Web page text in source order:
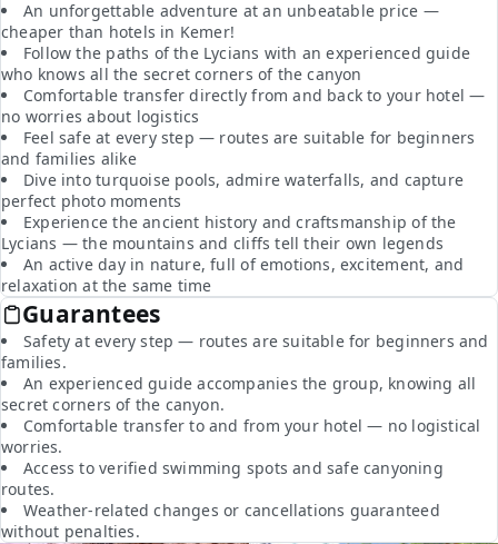
An unforgettable adventure at an unbeatable price —
cheaper than hotels in Kemer!
Follow the paths of the Lycians with an experienced guide
who knows all the secret corners of the canyon
Comfortable transfer directly from and back to your hotel —
no worries about logistics
Feel safe at every step — routes are suitable for beginners
and families alike
Dive into turquoise pools, admire waterfalls, and capture
perfect photo moments
Experience the ancient history and craftsmanship of the
Lycians — the mountains and cliffs tell their own legends
An active day in nature, full of emotions, excitement, and
relaxation at the same time
Guarantees
Safety at every step — routes are suitable for beginners and
families.
An experienced guide accompanies the group, knowing all
secret corners of the canyon.
Comfortable transfer to and from your hotel — no logistical
worries.
Access to verified swimming spots and safe canyoning
routes.
Weather-related changes or cancellations guaranteed
without penalties.